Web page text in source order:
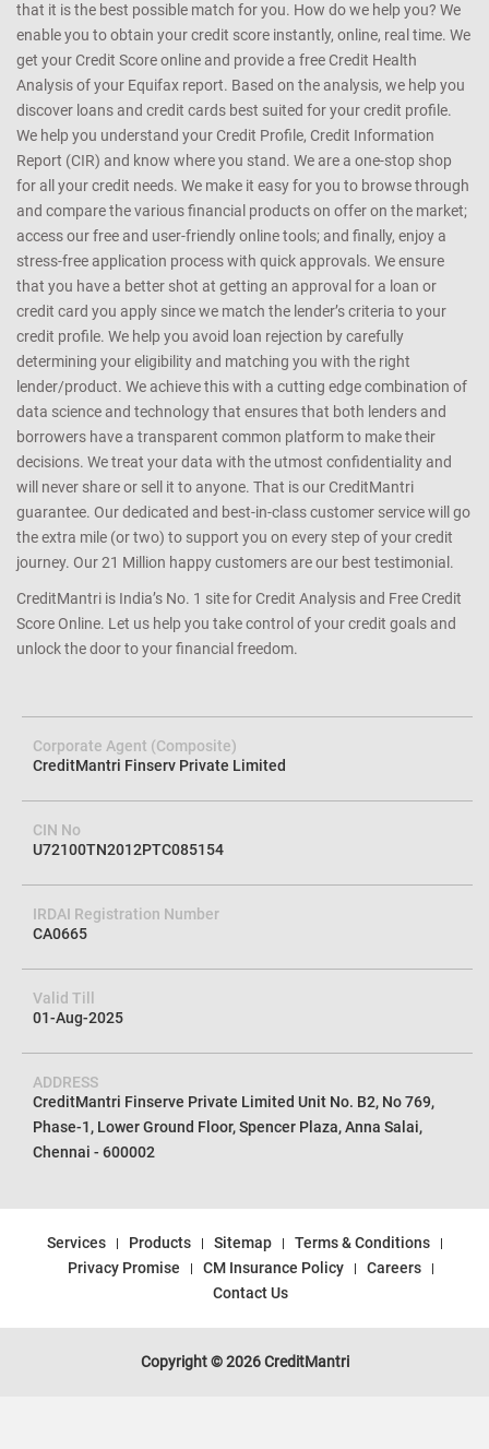
that it is the best possible match for you. How do we help you? We
enable you to obtain your credit score instantly, online, real time. We
get your Credit Score online and provide a free Credit Health
Analysis of your Equifax report. Based on the analysis, we help you
discover loans and credit cards best suited for your credit profile.
We help you understand your Credit Profile, Credit Information
Report (CIR) and know where you stand. We are a one-stop shop
for all your credit needs. We make it easy for you to browse through
and compare the various financial products on offer on the market;
access our free and user-friendly online tools; and finally, enjoy a
stress-free application process with quick approvals. We ensure
that you have a better shot at getting an approval for a loan or
credit card you apply since we match the lender’s criteria to your
credit profile. We help you avoid loan rejection by carefully
determining your eligibility and matching you with the right
lender/product. We achieve this with a cutting edge combination of
data science and technology that ensures that both lenders and
borrowers have a transparent common platform to make their
decisions. We treat your data with the utmost confidentiality and
will never share or sell it to anyone. That is our CreditMantri
guarantee. Our dedicated and best-in-class customer service will go
the extra mile (or two) to support you on every step of your credit
journey. Our 21 Million happy customers are our best testimonial.
CreditMantri is India’s No. 1 site for Credit Analysis and Free Credit
Score Online. Let us help you take control of your credit goals and
unlock the door to your financial freedom.
Corporate Agent (Composite)
CreditMantri Finserv Private Limited
CIN No
U72100TN2012PTC085154
IRDAI Registration Number
CA0665
Valid Till
01-Aug-2025
ADDRESS
CreditMantri Finserve Private Limited Unit No. B2, No 769,
Phase-1, Lower Ground Floor, Spencer Plaza, Anna Salai,
Chennai - 600002
Services Products Sitemap
Terms & Conditions
Privacy Promise
CM Insurance Policy
Careers
Contact Us
Copyright © 2026 CreditMantri